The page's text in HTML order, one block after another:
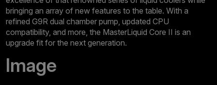
bringing an array of new features to the table. With a
refined G9R dual chamber pump, updated CPU
compatibility, and more, the MasterLiquid Core II is an
upgrade fit for the next generation.
Image